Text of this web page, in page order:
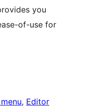
you
of-use for
, Editor